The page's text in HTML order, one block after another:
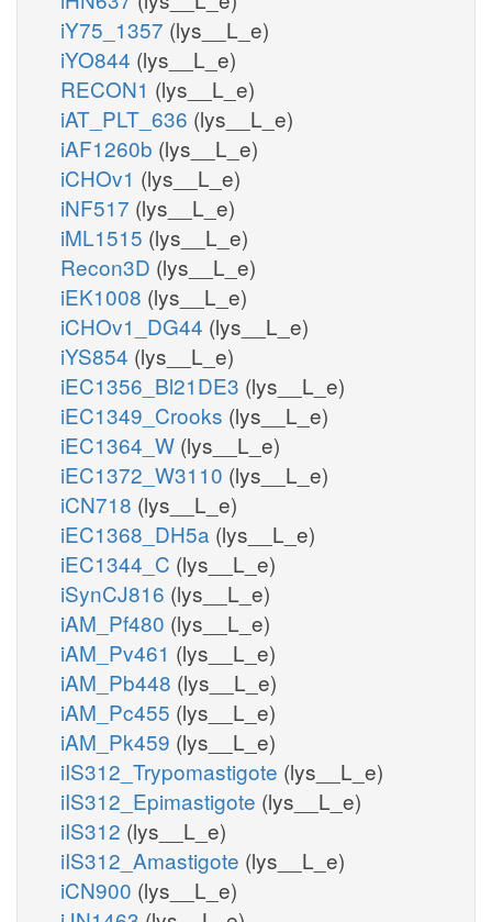
iY75_1357 (lys__L_e)
iYO844 (lys__L_e)
RECON1 (lys__L_e)
iAT_PLT_636 (lys__L_e)
iAF1260b (lys__L_e)
iCHOv1 (lys__L_e)
iNF517 (lys__L_e)
iML1515 (lys__L_e)
Recon3D (lys__L_e)
iEK1008 (lys__L_e)
iCHOv1_DG44 (lys__L_e)
iYS854 (lys__L_e)
iEC1356_Bl21DE3 (lys__L_e)
iEC1349_Crooks (lys__L_e)
iEC1364_W (lys__L_e)
iEC1372_W3110 (lys__L_e)
iCN718 (lys__L_e)
iEC1368_DH5a (lys__L_e)
iEC1344_C (lys__L_e)
iSynCJ816 (lys__L_e)
iAM_Pf480 (lys__L_e)
iAM_Pv461 (lys__L_e)
iAM_Pb448 (lys__L_e)
iAM_Pc455 (lys__L_e)
iAM_Pk459 (lys__L_e)
iIS312_Trypomastigote (lys__L_e)
iIS312_Epimastigote (lys__L_e)
iIS312 (lys__L_e)
iIS312_Amastigote (lys__L_e)
iCN900 (lys__L_e)